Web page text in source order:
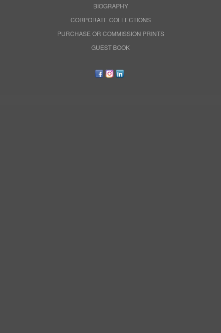
BIOGRAPHY
CORPORATE COLLECTIONS
PURCHASE OR COMMISSION PRINTS
GUEST BOOK